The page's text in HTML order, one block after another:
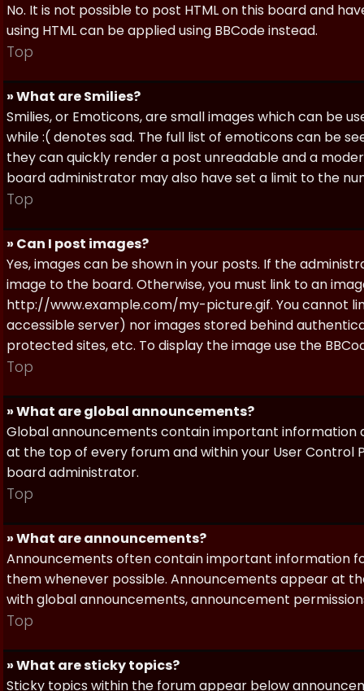
No. It is not possible to post HTML on this board and
using HTML can be applied using BBCode instead.
Top
» What are Smilies?
Smilies, or Emoticons, are small images which can be
while :( denotes sad. The full list of emoticons can be
they can quickly render a post unreadable and a
board administrator may also have set a limit to the
Top
» Can I post images?
Yes, images can be shown in your posts. If the
image to the board. Otherwise, you must link to an
http://www.example.com/my-picture.gif. You cannot
accessible server) nor images stored behind
protected sites, etc. To display the image use the
Top
» What are global announcements?
Global announcements contain important information
at the top of every forum and within your User Control
board administrator.
Top
» What are announcements?
Announcements often contain important information
them whenever possible. Announcements appear at
with global announcements, announcement
Top
» What are sticky topics?
Sticky topics within the forum appear below